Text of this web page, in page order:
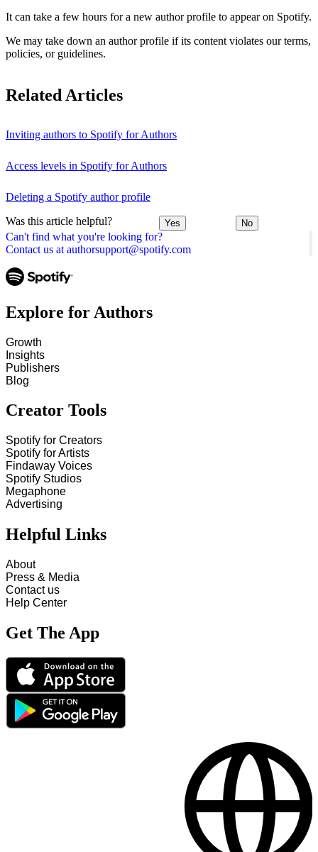
Can't find what you're looking for?
Contact us at authorsupport@spotify.com
It can take a few hours for a new author profile to appear on Spotify.
We may take down an author profile if its content violates our terms,
policies, or guidelines.
Related Articles
Inviting authors to Spotify for Authors
Access levels in Spotify for Authors
Deleting a Spotify author profile
Was this article helpful? Yes No
Explore for Authors
Growth
Insights
Publishers
Blog
Creator Tools
Spotify for Creators
Spotify for Artists
Findaway Voices
Spotify Studios
Megaphone
Advertising
Helpful Links
About
Press & Media
Contact us
Help Center
Get The App